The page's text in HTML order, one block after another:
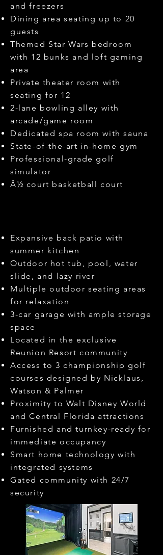
and freezers
Dining area seating up to 20
guests
Themed Star Wars bedroom
with 12 bunks and loft gaming
area
Private theater room with
seating for 12
2-lane bowling alley with
arcade/game room
Dedicated spa room with sauna
State-of-the-art in-home gym
Professional-grade golf
simulator
Â½ court basketball court
Expansive back patio with
summer kitchen
Outdoor hot tub, pool, water
slide, and lazy river
Multiple outdoor seating areas
for relaxation
3-car garage with ample storage
space
Located in the exclusive
Reunion Resort community
Access to 3 championship golf
courses designed by Nicklaus,
Watson & Palmer
Proximity to Walt Disney World
and Central Florida attractions
Furnished and turnkey-ready for
immediate occupancy
Smart home technology with
integrated systems
Gated community with 24/7
security